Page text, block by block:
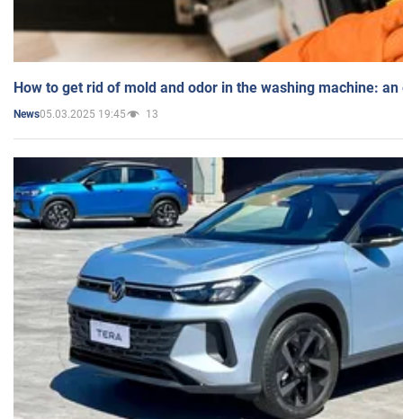
How to get rid of mold and odor in the washing machine:
News05.03.2025 19:45 13